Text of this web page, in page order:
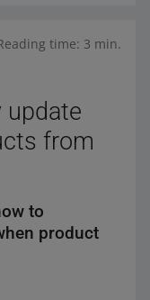
spare parts
products to
time: 3 min.
update
from
to
product